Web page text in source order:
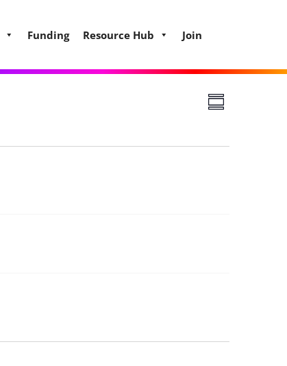
Funding Resource Hub Join
Views
Event
Summary